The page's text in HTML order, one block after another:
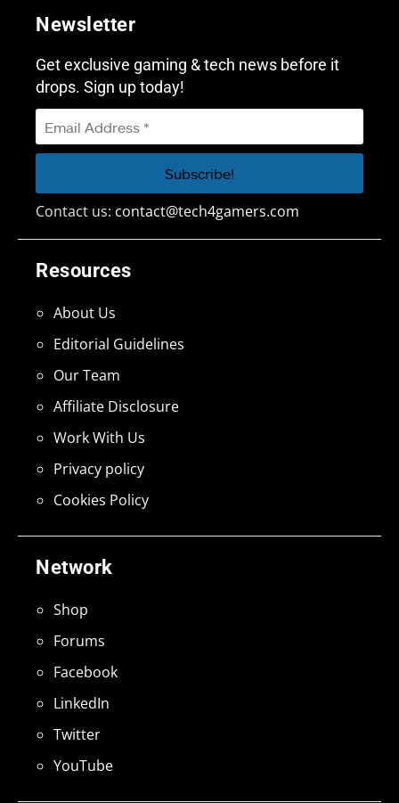
Network
Shop
Forums
Facebook
LinkedIn
Twitter
YouTube
Resources
About Us
Editorial Guidelines
Our Team
Affiliate Disclosure
Work With Us
Privacy policy
Cookies Policy
Newsletter
Get exclusive gaming & tech news before it
drops. Sign up today!
Contact us: contact@tech4gamers.com